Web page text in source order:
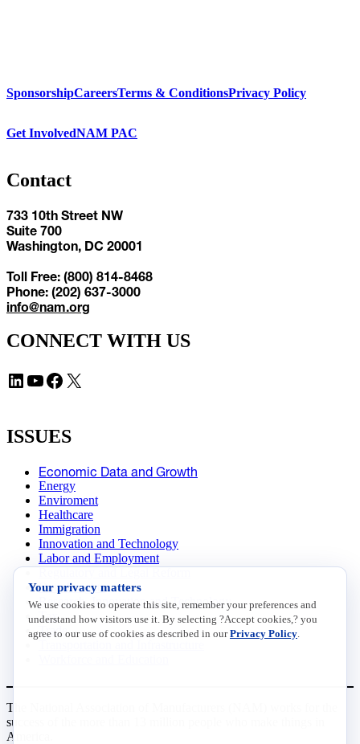
SponsorshipCareersTerms & ConditionsPrivacy Policy
Get InvolvedNAM PAC
Contact
733 10th Street NW
Suite 700
Washington, DC 20001
Toll Free: (800) 814-8468
Phone: (202) 637-3000
info@nam.org
CONNECT WITH US
LinkedIn YouTube Facebook X
ISSUES
Economic Data and Growth
Energy
Enviroment
Healthcare
Immigration
Innovation and Technology
Labor and Employment
Data Insights
Research, Innovation and Technology
Tax
Trade
The National Association of Manufacturers (NAM) works for the
success of the more than 13 million people who make things in
America.
Your privacy matters
We use cookies to operate this site, remember your preferences and
understand how visitors use it. By selecting ?Accept cookies,? you
agree to our use of cookies as described in ourPrivacy Policy